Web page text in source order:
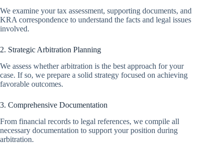
We examine your tax assessment, supporting documents, and
KRA correspondence to understand the facts and legal issues
involved.
2. Strategic Arbitration Planning
We assess whether arbitration is the best approach for your
case. If so, we prepare a solid strategy focused on achieving
favorable outcomes.
3. Comprehensive Documentation
From financial records to legal references, we compile all
necessary documentation to support your position during
arbitration.